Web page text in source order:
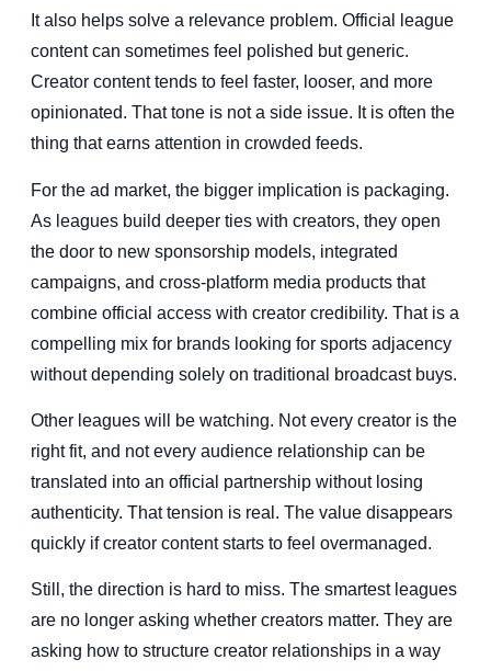
It also helps solve a relevance problem. Official league
content can sometimes feel polished but generic.
Creator content tends to feel faster, looser, and more
opinionated. That tone is not a side issue. It is often the
thing that earns attention in crowded feeds.
For the ad market, the bigger implication is packaging.
As leagues build deeper ties with creators, they open
the door to new sponsorship models, integrated
campaigns, and cross-platform media products that
combine official access with creator credibility. That is a
compelling mix for brands looking for sports adjacency
without depending solely on traditional broadcast buys.
Other leagues will be watching. Not every creator is the
right fit, and not every audience relationship can be
translated into an official partnership without losing
authenticity. That tension is real. The value disappears
quickly if creator content starts to feel overmanaged.
Still, the direction is hard to miss. The smartest leagues
are no longer asking whether creators matter. They are
asking how to structure creator relationships in a way